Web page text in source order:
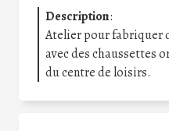
Description:
Atelier pour fabriquer
avec des chaussettes
du centre de loisirs.